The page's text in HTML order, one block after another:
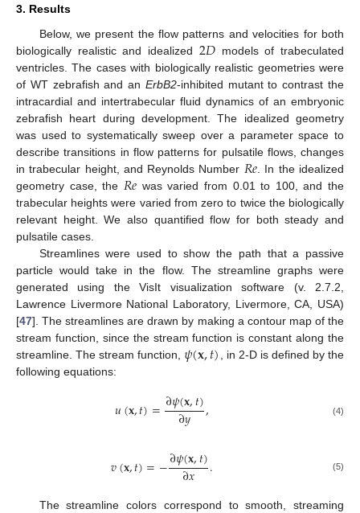
3. Results
Below, we present the flow patterns and velocities for both
biologically realistic and idealized 2𝐷models of trabeculated
ventricles. The cases with biologically realistic geometries were
of WT zebrafish and an ErbB2-inhibited mutant to contrast the
intracardial and intertrabecular fluid dynamics of an embryonic
zebrafish heart during development. The idealized geometry
was used to systematically sweep over a parameter space to
describe transitions in flow patterns for pulsatile flows, changes
in trabecular height, and Reynolds Number 𝑅𝑒 . In the idealized
geometry case, the 𝑅𝑒 was varied from 0.01 to 100, and the
trabecular heights were varied from zero to twice the biologically
relevant height. We also quantified flow for both steady and
pulsatile cases.
Streamlines were used to show the path that a passive
particle would take in the flow. The streamline graphs were
generated using the VisIt visualization software (v. 2.7.2,
Lawrence Livermore National Laboratory, Livermore, CA, USA)
[47]. The streamlines are drawn by making a contour map of the
stream function, since the stream function is constant along the
streamline. The stream function, 𝜓(𝐱,𝑡) , in 2-D is defined by the
following equations:
𝑢(𝐱,𝑡)=∂𝜓(𝐱,𝑡)
∂𝑦 , (4)
𝑣(𝐱,𝑡)=−∂𝜓(𝐱,𝑡)
∂𝑥 . (5)
The streamline colors correspond to smooth, streaming